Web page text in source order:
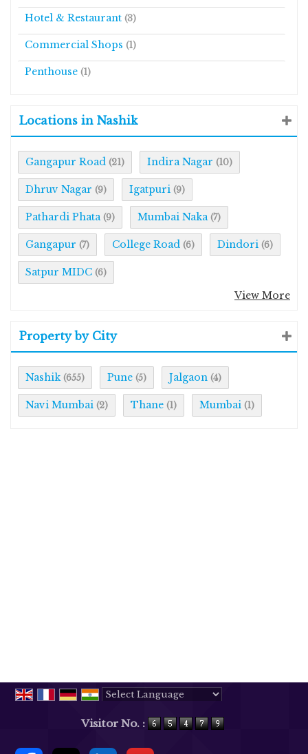
Hotel & Restaurant (3)
Commercial Shops (1)
Penthouse (1)
Locations in Nashik
Gangapur Road (21) Indira Nagar (10)
Dhruv Nagar (9) Igatpuri (9)
Pathardi Phata (9) Mumbai Naka (7)
Gangapur (7) College Road (6) Dindori (6)
Satpur MIDC (6)
View More
Property by City
Nashik (655) Pune (5) Jalgaon (4)
Navi Mumbai (2) Thane (1) Mumbai (1)
Visitor No. :